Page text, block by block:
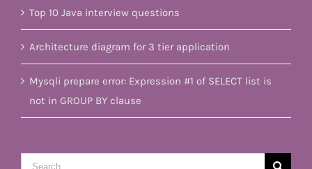
Top 10 Java interview questions
Architecture diagram for 3 tier application
Mysqli prepare error: Expression #1 of SELECT list is
not in GROUP BY clause
Search